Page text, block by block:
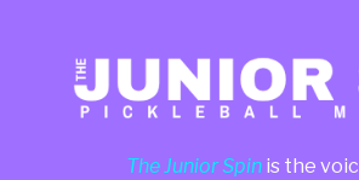
The Junior Spin is the